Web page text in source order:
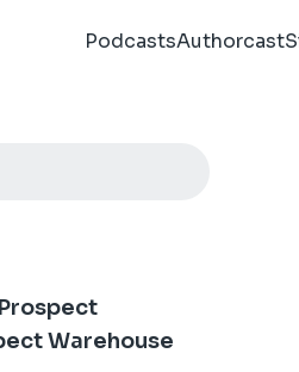
PodcastsAuthorcast
Warehouse